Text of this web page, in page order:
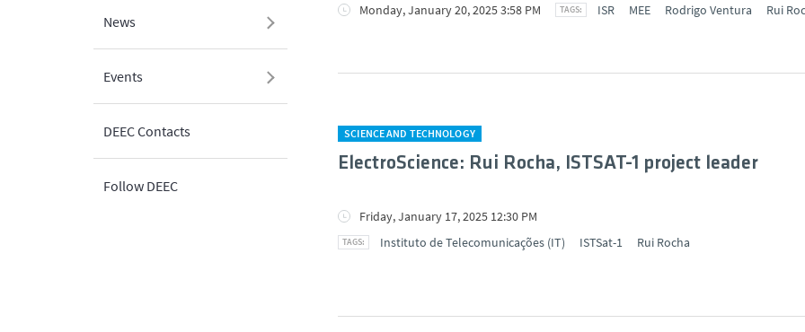
News
Events
DEEC Contacts
Follow DEEC
Monday, January 20, 2025 3:58 PM ISR MEE Rodrigo Ventura Rui
SCIENCE AND TECHNOLOGY
ElectroScience: Rui Rocha, ISTSAT-1 project leader
Friday, January 17, 2025 12:30 PM
Instituto de Telecomunicações (IT)
ISTSat-1 Rui Rocha